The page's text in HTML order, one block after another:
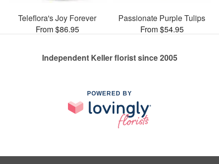
Teleflora's Joy Forever
From $86.95
Passionate Purple Tulips
From $54.95
Independent Keller florist since 2005
POWERED BY